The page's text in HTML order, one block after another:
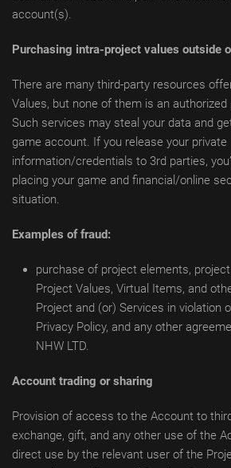
account(s).
Purchasing intra-project values outside
There are many third-party resources
Values, but none of them is an authorized
Such services may steal your data and
game account. If you release your private
information/credentials to 3rd parties,
placing your game and financial/online
situation.
Examples of fraud:
purchase of project elements,
Project Values, Virtual Items, and
Project and (or) Services in violation
Privacy Policy, and any other
NHW LTD.
Account trading or sharing
Provision of access to the Account to
exchange, gift, and any other use of the
direct use by the relevant user of the